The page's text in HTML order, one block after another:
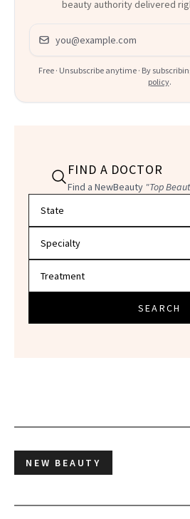
beauty authority delivered
Email address
Free · Unsubscribe anytime · By
policy.
FIND A DOCTOR
Find a NewBeauty "Top
SEARCH
NEW BEAUTY